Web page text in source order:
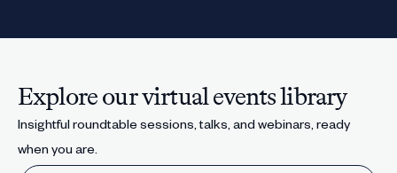
Explore our virtual events library
Insightful roundtable sessions, talks, and webinars, ready
when you are.